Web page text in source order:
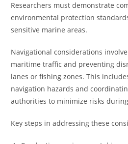
Researchers must demonstrate
environmental protection
sensitive marine areas.
Navigational considerations
maritime traffic and preventing
lanes or fishing zones. This
navigation hazards and
authorities to minimize risks
Key steps in addressing these